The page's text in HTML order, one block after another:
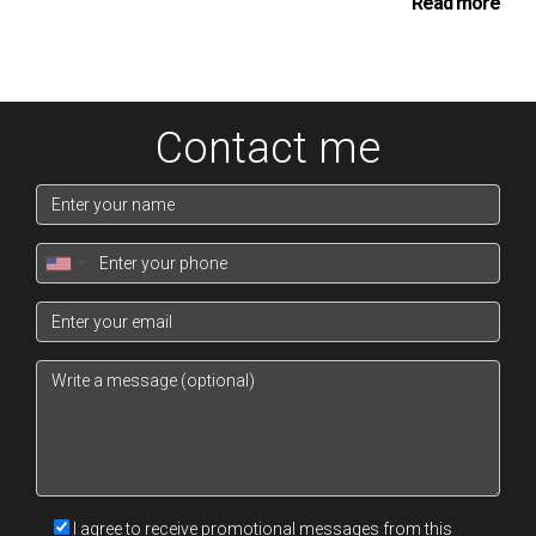
performance of their branch. Branch Directors, on the
other hand, are responsible for the overall growth and
profitability of their branches, including budget
management and business development.
At the senior executive levels like Senior Branch
Director, District Director, and Division Director, the
focus is on larger scale leadership. These individuals
the corporate culture and driving the strategic direction
Contact me
I agree to receive promotional messages from this